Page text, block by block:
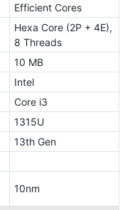
Efficient Cores
Hexa Core (2P + 4E),
8 Threads
10 MB
Intel
Core i3
1315U
13th Gen
10nm